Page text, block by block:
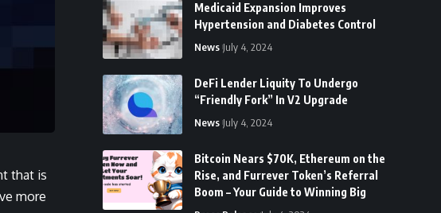
that is
more
Medicaid Expansion Improves
Hypertension and Diabetes Control
News July 4, 2024
DeFi Lender Liquity To Undergo
“Friendly Fork” In V2 Upgrade
News July 4, 2024
Bitcoin Nears $70K, Ethereum on the
Rise, and Furrever Token’s Referral
Boom – Your Guide to Winning Big